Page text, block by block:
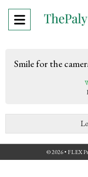
Open
Menu
Smile for the
© 2026 • FLEX